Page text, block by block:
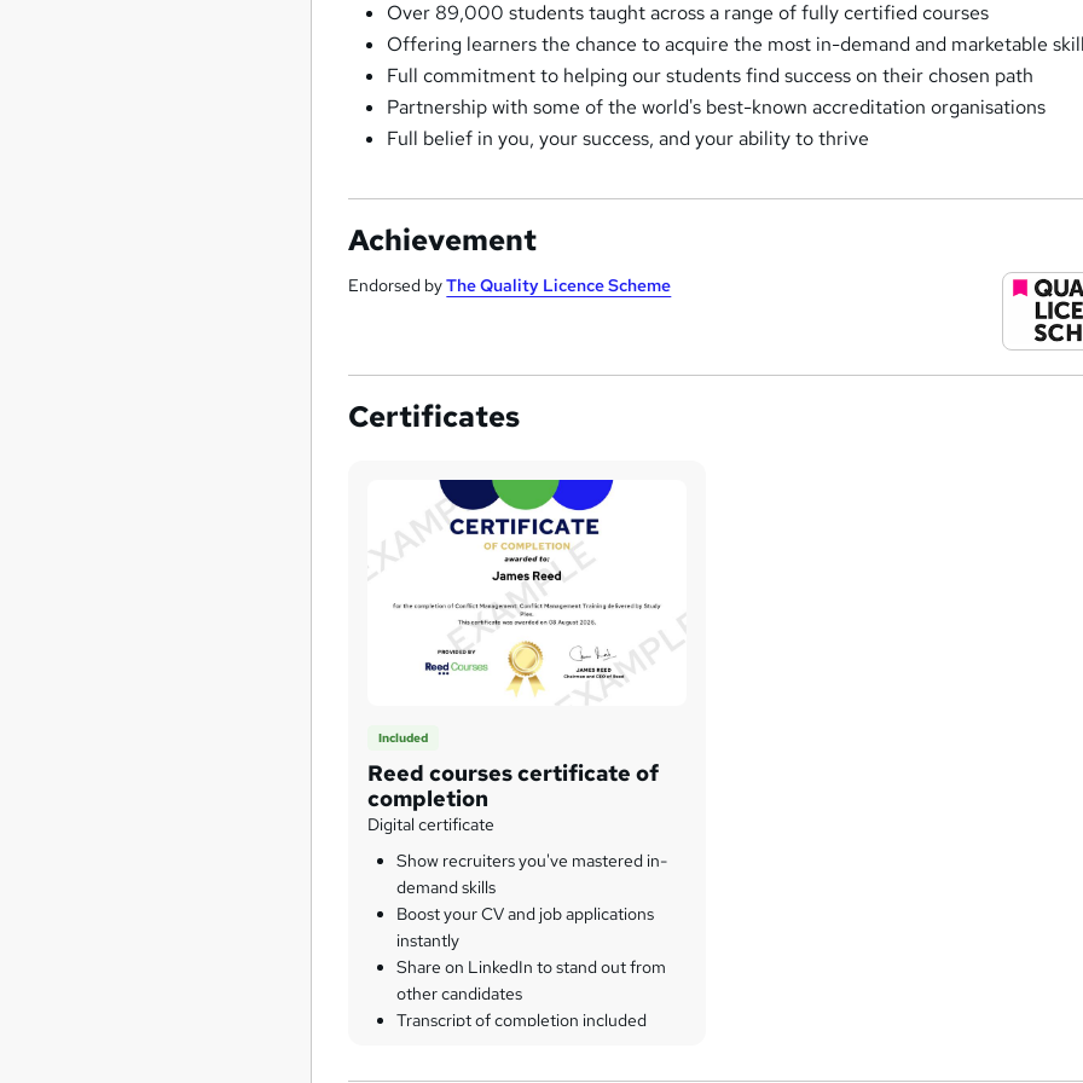
Over 89,000 students taught across a range of fully certified courses
Offering learners the chance to acquire the most in-demand and marketable
Full commitment to helping our students find success on their chosen path
Partnership with some of the world's best-known accreditation organisations
Full belief in you, your success, and your ability to thrive
Achievement
Endorsed byThe Quality Licence Scheme
Certificates
Included
Reed courses certificate of
completion
Digital certificate
Show recruiters you've mastered in-
demand skills
Boost your CV and job applications
instantly
Share on LinkedIn to stand out from
other candidates
Transcript of completion included